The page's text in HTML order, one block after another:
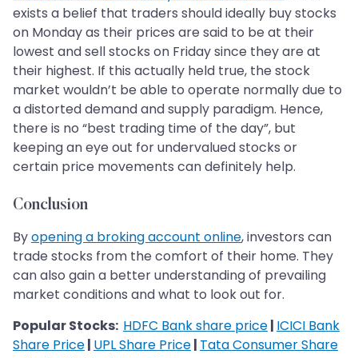
exists a belief that traders should ideally buy stocks
on Monday as their prices are said to be at their
lowest and sell stocks on Friday since they are at
their highest. If this actually held true, the stock
market wouldn’t be able to operate normally due to
a distorted demand and supply paradigm. Hence,
there is no “best trading time of the day”, but
keeping an eye out for undervalued stocks or
certain price movements can definitely help.
Conclusion
Byopening a broking account online, investors can
trade stocks from the comfort of their home. They
can also gain a better understanding of prevailing
market conditions and what to look out for.
Popular Stocks: HDFC Bank share price| ICICI Bank
Share Price| UPL Share Price| Tata Consumer Share